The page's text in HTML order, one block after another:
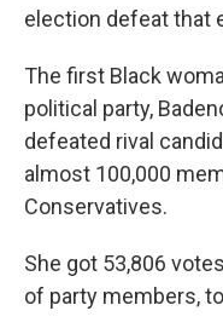
election defeat that
The first Black
political party,
defeated rival
almost 100,000
Conservatives.
She got 53,806
of party members,